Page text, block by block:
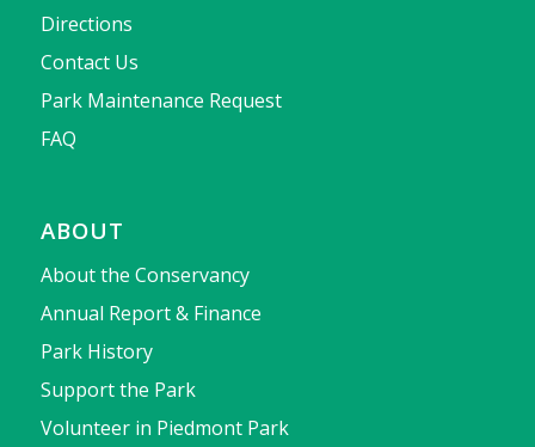
Directions
Contact Us
Park Maintenance Request
FAQ
ABOUT
About the Conservancy
Annual Report & Finance
Park History
Support the Park
Volunteer in Piedmont Park